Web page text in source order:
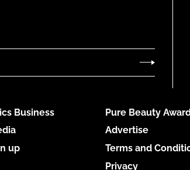
Business
up
Pure Beauty
Advertise
Terms and
Privacy